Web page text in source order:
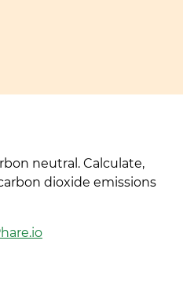
neutral. Calculate,
dioxide emissions